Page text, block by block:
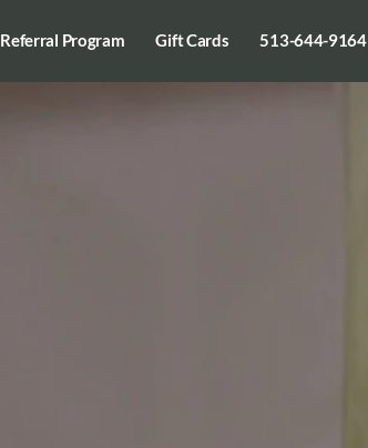
Referral Program Gift Cards 513-644-9164